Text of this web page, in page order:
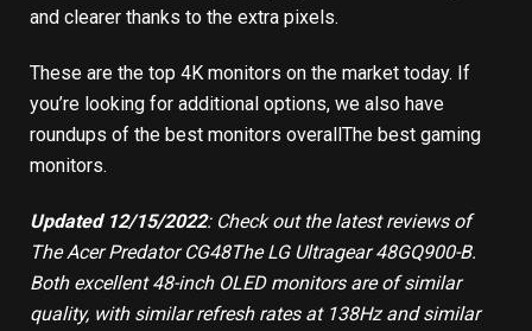
and clearer thanks to the extra pixels.
These are the top 4K monitors on the market today. If
you’re looking for additional options, we also have
roundups of the best monitors overallThe best gaming
monitors.
Updated 12/15/2022: Check out the latest reviews of
TheAcer Predator CG48TheLG Ultragear 48GQ900-B.
Both excellent 48-inch OLED monitors are of similar
quality, with similar refresh rates at 138Hz and similar